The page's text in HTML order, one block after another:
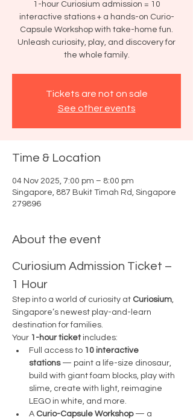
1-hour Curiosium admission = 10
interactive stations + a hands-on Curio-
Capsule Workshop with take-home fun.
Unleash curiosity, play, and discovery for
the whole family.
Tickets are not on sale
See other events
Time & Location
04 Nov 2025, 7:00 pm – 8:00 pm
Singapore, 887 Bukit Timah Rd, Singapore
279896
About the event
Curiosium Admission Ticket –
1 Hour
Step into a world of curiosity at Curiosium,
Singapore’s newest play-and-learn
destination for families.
Your 1-hour ticket includes:
Full access to 10 interactive
stations — paint a life-size dinosaur,
build with giant foam blocks, play with
slime, create with light, reimagine
LEGO in white, and more.
A Curio-Capsule Workshop — a